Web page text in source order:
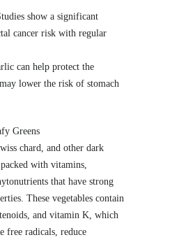
show a significant
cancer risk with regular
can help protect the
lower the risk of stomach
Greens
chard, and other dark
with vitamins,
that have strong
These vegetables contain
and vitamin K, which
free radicals, reduce